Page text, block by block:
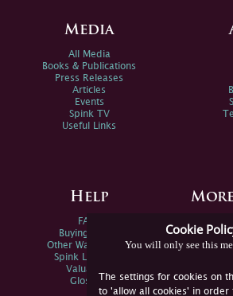
Cookie
You will only see this
The settings for cookies on
to 'allow all cookies' in order
Media
All Media
Books & Publications
Press Releases
Articles
Events
Spink TV
Useful Links
Help
FAQs
Buying Online
Other Ways To Sell
Spink Live Help
Valuations
Glossary